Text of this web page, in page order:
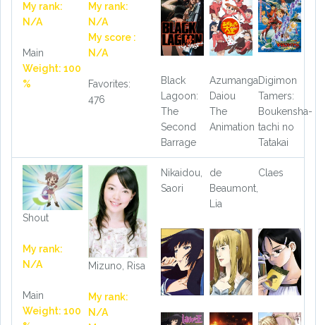
My rank:
N/A
Main
Weight: 100
%
My rank:
N/A
My score :
N/A
Favorites:
476
Black
Lagoon:
The
Second
Barrage
Azumanga
Daiou
The
Animation
Digimon
Tamers:
Boukensha-
tachi no
Tatakai
Shout
My rank:
N/A
Main
Weight: 100
Mizuno, Risa
My rank:
N/A
Nikaidou,
Saori
de
Beaumont,
Lia
Claes